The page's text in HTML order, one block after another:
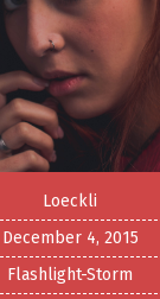
Loeckli
December 4, 2015
Flashlight-Storm